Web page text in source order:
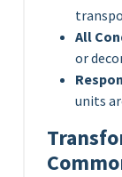
All
or
units